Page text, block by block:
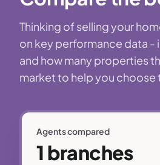
Thinking of selling your
on key performance data -
and how many properties
market to help you
Agents compared
1 branches